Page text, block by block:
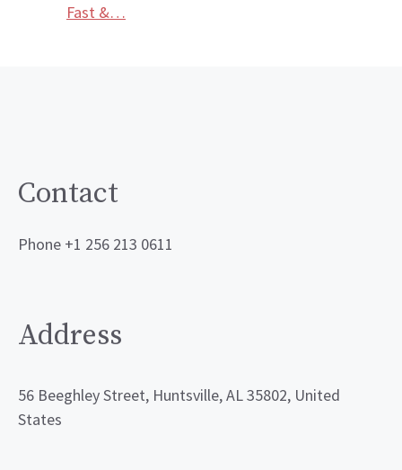
Fast &…
Contact
Phone +1 256 213 0611
Address
56 Beeghley Street, Huntsville, AL 35802, United
States